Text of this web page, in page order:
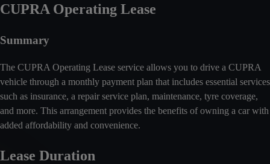
CUPRA Operating Lease
Summary
The CUPRA Operating Lease service allows you to drive a CUPRA
vehicle through a monthly payment plan that includes essential services
such as insurance, a repair service plan, maintenance, tyre coverage,
and more. This arrangement provides the benefits of owning a car with
added affordability and convenience.
Lease Duration